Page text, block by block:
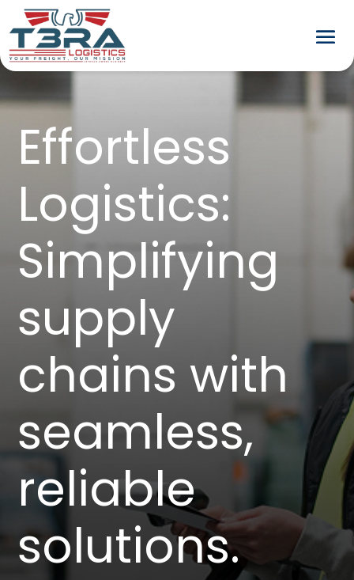
Effortless
Logistics:
Simplifying
supply
chains with
seamless,
reliable
solutions.